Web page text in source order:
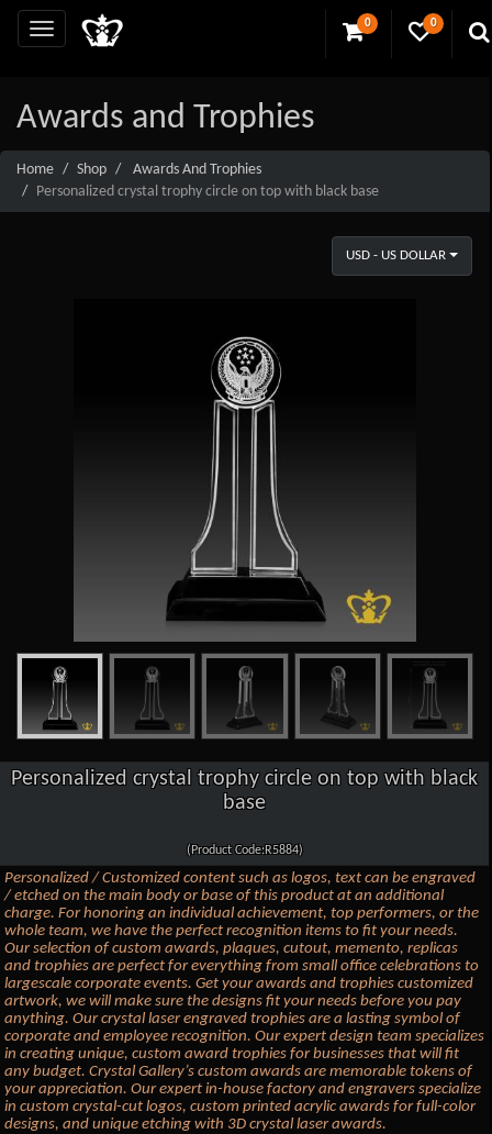
0 0
Awards and Trophies
Home Shop
Awards And Trophies
Personalized crystal trophy circle on top with black base
USD - US DOLLAR
Personalized crystal trophy circle on top with black
base
(Product Code:R5884)
Personalized / Customized content such as logos, text can be engraved
/ etched on the main body or base of this product at an additional
charge. For honoring an individual achievement, top performers, or the
whole team, we have the perfect recognition items to fit your needs.
Our selection of custom awards, plaques, cutout, memento, replicas
and trophies are perfect for everything from small office celebrations to
largescale corporate events. Get your awards and trophies customized
artwork, we will make sure the designs fit your needs before you pay
anything. Our crystal laser engraved trophies are a lasting symbol of
corporate and employee recognition. Our expert design team specializes
in creating unique, custom award trophies for businesses that will fit
any budget. Crystal Gallery’s custom awards are memorable tokens of
your appreciation. Our expert in-house factory and engravers specialize
in custom crystal-cut logos, custom printed acrylic awards for full-color
designs, and unique etching with 3D crystal laser awards.